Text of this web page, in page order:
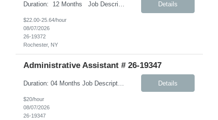
Duration: 12 Months Job Description: The Receptionist serves as the first point of contact for visitors, clients, and employees, creating a professional and welcoming environment. This role is responsible for managing front desk operations, handling incoming calls, coordinating office support activities, and providing general administrative assistance to ensure smooth day-to... Details
$22.00-25.64/hour
08/07/2026
26-19372
Rochester, NY
Administrative Assistant # 26-19347
Duration: 04 Months Job Description: Monday-Friday, 8:30AM-5:30PM A typical day would like in this role: This individual will be responsible for answering inbound calls, scheduling, and confirming appointments, and providing clients with the necessary intake forms to complete their appointments. This individual will be responsible for: - Coordinating and setting up in-store and comm... Details
$20/hour
08/07/2026
26-19347